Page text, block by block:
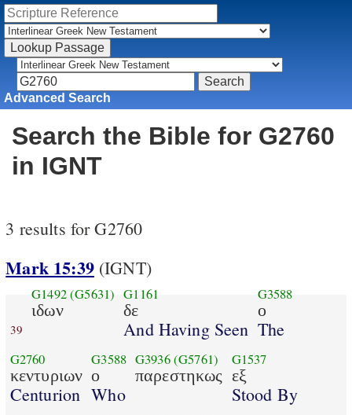
Advanced Search
Search the Bible for G2760
in IGNT
3 results for G2760
Mark 15:39(IGNT)
39
G1492(G5631)
ιδων
G1161
δε
And Having Seen
G3588
ο
The
G2760
κεντυριων
Centurion
G3588
ο
Who
G3936(G5761)
παρεστηκως
G1537
εξ
Stood By